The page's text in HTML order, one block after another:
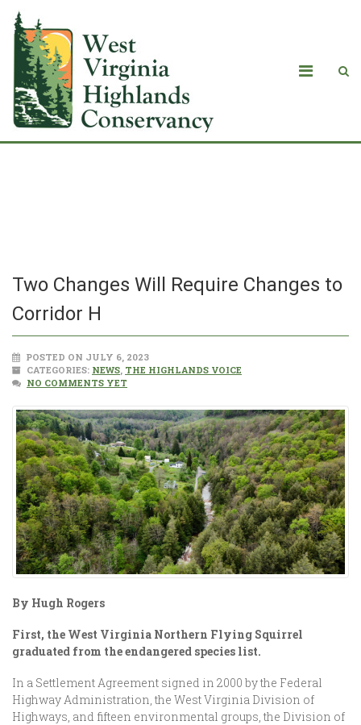
Two Changes Will Require Changes to
Corridor H
POSTED ON JULY 6, 2023
CATEGORIES: NEWS, THE HIGHLANDS VOICE
NO COMMENTS YET
By Hugh Rogers
First, the West Virginia Northern Flying Squirrel
graduated from the endangered species list.
In a Settlement Agreement signed in 2000 by the Federal
Highway Administration, the West Virginia Division of
Highways, and fifteen environmental groups, the Division of